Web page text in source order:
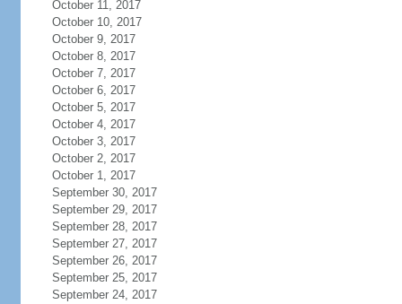
October 11, 2017
October 10, 2017
October 9, 2017
October 8, 2017
October 7, 2017
October 6, 2017
October 5, 2017
October 4, 2017
October 3, 2017
October 2, 2017
October 1, 2017
September 30, 2017
September 29, 2017
September 28, 2017
September 27, 2017
September 26, 2017
September 25, 2017
September 24, 2017